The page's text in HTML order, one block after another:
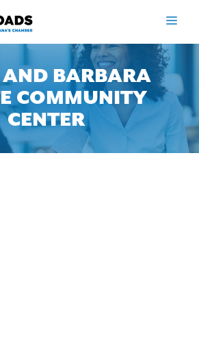
BARBARA
COMMUNITY
CENTER